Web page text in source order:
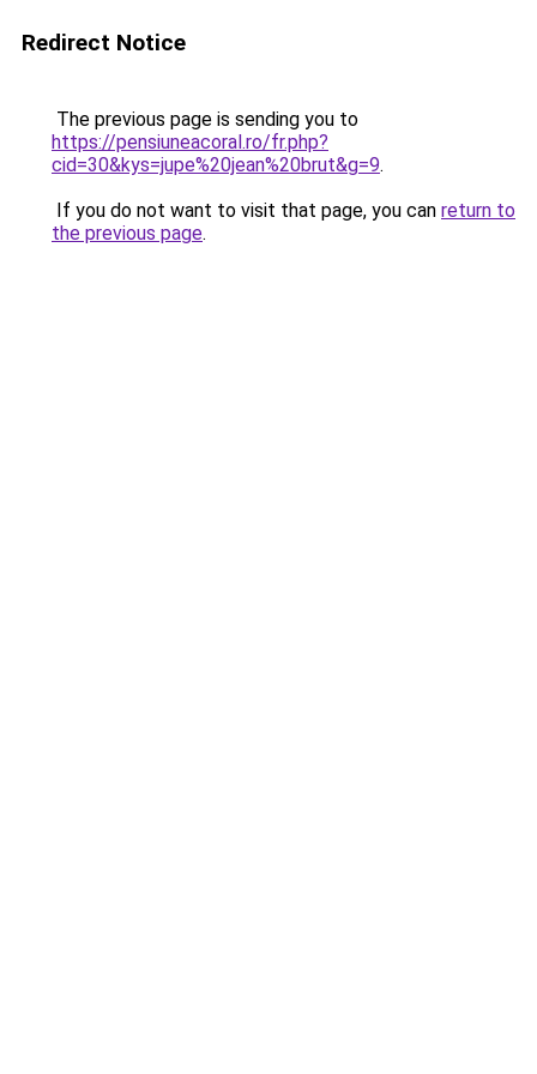
Redirect Notice
The previous page is sending you to
https://pensiuneacoral.ro/fr.php?
cid=30&kys=jupe%20jean%20brut&g=9.
If you do not want to visit that page, you can return to
the previous page.